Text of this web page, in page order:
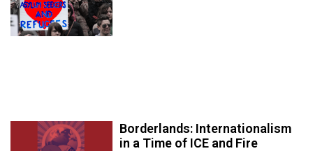
Borderlands: Internationalism
in a Time of ICE and Fire